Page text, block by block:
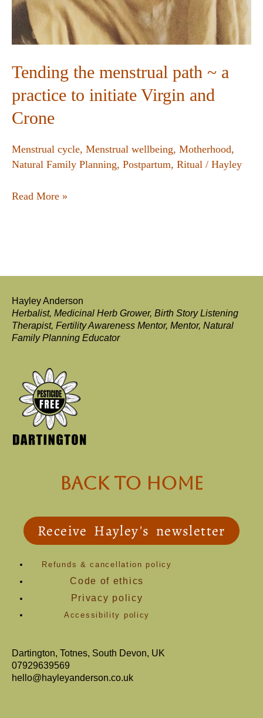
Tending the menstrual path ~ a
practice to initiate Virgin and
Crone
Menstrual cycle, Menstrual wellbeing, Motherhood,
Natural Family Planning, Postpartum, Ritual / Hayley
Read More »
Hayley Anderson
Herbalist, Medicinal Herb Grower, Birth Story Listening
Therapist, Fertility Awareness Mentor, Mentor, Natural
Family Planning Educator
back to Home
Receive Hayley's newsletter
Refunds & cancellation policy
Code of ethics
Privacy policy
Accessibility policy
Dartington, Totnes, South Devon, UK
07929639569
hello@hayleyanderson.co.uk